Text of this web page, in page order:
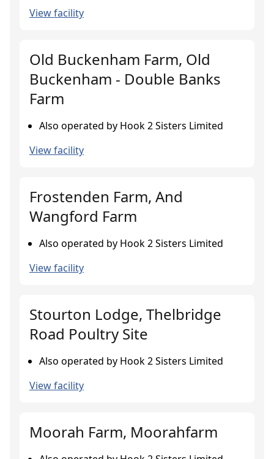
View facility
Old Buckenham Farm, Old
Buckenham - Double Banks
Farm
Also operated by Hook 2 Sisters Limited
View facility
Frostenden Farm, And
Wangford Farm
Also operated by Hook 2 Sisters Limited
View facility
Stourton Lodge, Thelbridge
Road Poultry Site
Also operated by Hook 2 Sisters Limited
View facility
Moorah Farm, Moorahfarm